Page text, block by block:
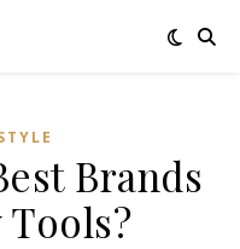
Brands